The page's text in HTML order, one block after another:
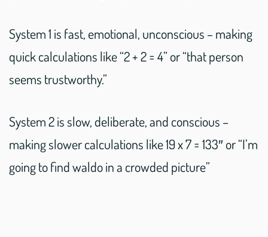
System 1 is fast, emotional, unconscious – making
quick calculations like “2 + 2 = 4” or “that person
seems trustworthy.”
System 2 is slow, deliberate, and conscious –
making slower calculations like 19 x 7 = 133″ or “I’m
going to find waldo in a crowded picture”